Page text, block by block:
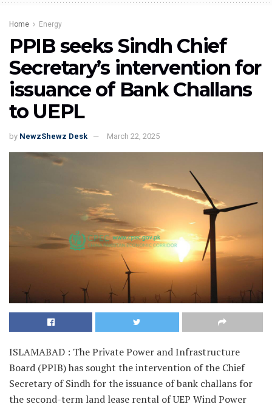
Home Energy
PPIB seeks Sindh Chief
Secretary’s intervention for
issuance of Bank Challans
to UEPL
by NewzShewz Desk March 22, 2025
ISLAMABAD : The Private Power and Infrastructure
Board (PPIB) has sought the intervention of the Chief
Secretary of Sindh for the issuance of bank challans for
the second-term land lease rental of UEP Wind Power